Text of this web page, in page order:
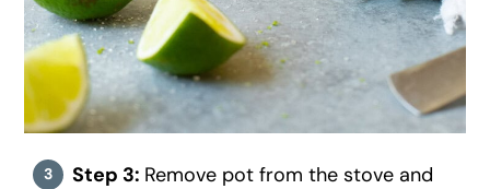
Step 3: Remove pot from the stove and